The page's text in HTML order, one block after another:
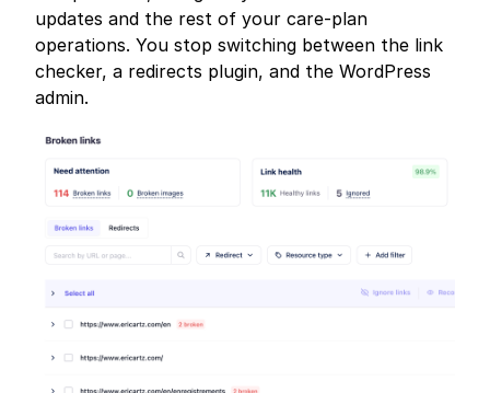
updates and the rest of your care-plan
operations. You stop switching between the link
checker, a redirects plugin, and the WordPress
admin.